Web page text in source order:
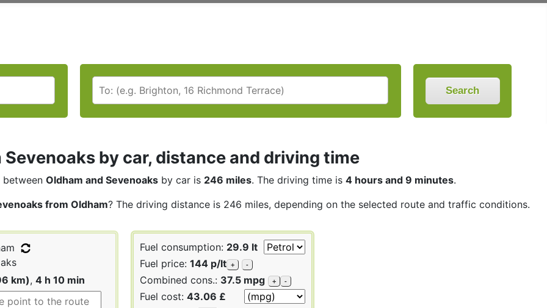
Search
Sevenoaks by car, distance and driving time
between Oldham and Sevenoaks by car is 246 miles. The driving time is 4 hours and 9 minutes.
from Oldham? The driving distance is 246 miles, depending on the selected route and traffic conditions.
km), 4 h 10 min
Fuel consumption: 29.9 lt
Fuel price: 144 p/lt + -
Combined cons.: 37.5 mpg + -
Fuel cost: 43.06 £